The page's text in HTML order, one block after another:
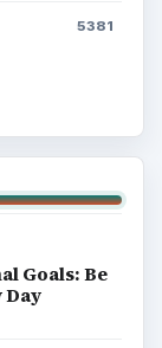
5381
Goals: Be